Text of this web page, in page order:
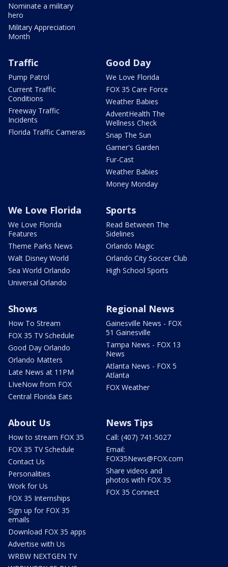
Nominate a military
hero
Military Appreciation
Month
Traffic
Pump Patrol
Current Traffic
Conditions
Freeway Traffic
Incidents
Florida Traffic Cameras
Good Day
We Love Florida
FOX 35 Care Force
Weather Babies
AdventHealth The
Wellness Check
Snap The Sun
Garner's Garden
Fur-Cast
Weather Babies
Money Monday
We Love Florida
We Love Florida
Features
Theme Parks News
Walt Disney World
Sea World Orlando
Universal Orlando
Sports
Read Between The
Sidelines
Orlando Magic
Orlando City Soccer Club
High School Sports
Shows
How To Stream
FOX 35 TV Schedule
Good Day Orlando
Orlando Matters
Late News at 11PM
LIveNow from FOX
Central Florida Eats
Regional News
Gainesville News - FOX
51 Gainesville
Tampa News - FOX 13
News
Atlanta News - FOX 5
Atlanta
FOX Weather
About Us
How to stream FOX 35
FOX 35 TV Schedule
Contact Us
Personalities
Work for Us
FOX 35 Internships
Sign up for FOX 35
emails
Download FOX 35 apps
Advertise with Us
WRBW NEXTGEN TV
News Tips
Call: (407) 741-5027
Email:
FOX35News@FOX.com
Share videos and
photos with FOX 35
FOX 35 Connect